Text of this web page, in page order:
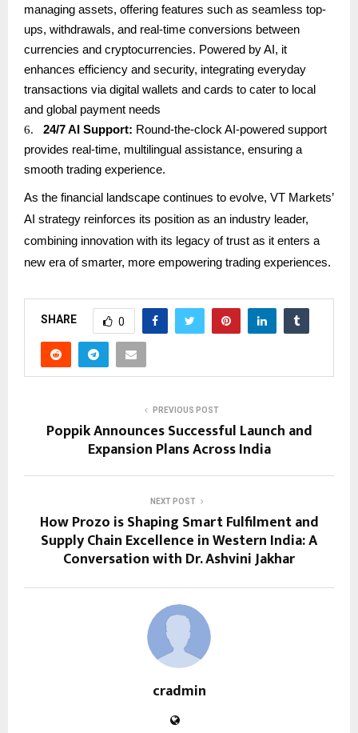
managing assets, offering features such as seamless top-
ups, withdrawals, and real-time conversions between
currencies and cryptocurrencies. Powered by AI, it
enhances efficiency and security, integrating everyday
transactions via digital wallets and cards to cater to local
and global payment needs
6.
24/7 AI Support: Round-the-clock AI-powered support
provides real-time, multilingual assistance, ensuring a
smooth trading experience.
As the financial landscape continues to evolve, VT Markets’
AI strategy reinforces its position as an industry leader,
combining innovation with its legacy of trust as it enters a
new era of smarter, more empowering trading experiences.
SHARE 0
PREVIOUS POST
Poppik Announces Successful Launch and
Expansion Plans Across India
NEXT POST
How Prozo is Shaping Smart Fulfilment and
Supply Chain Excellence in Western India: A
Conversation with Dr. Ashvini Jakhar
cradmin